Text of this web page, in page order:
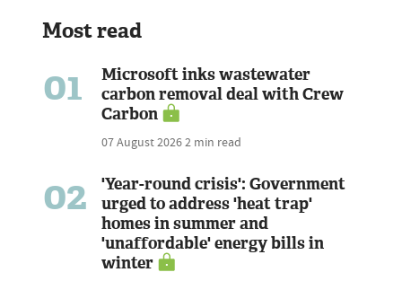
Most read
01
Microsoft inks wastewater
carbon removal deal with Crew
Carbon
07 August 20262 min read
02
'Year-round crisis': Government
urged to address 'heat trap'
homes in summer and
'unaffordable' energy bills in
winter